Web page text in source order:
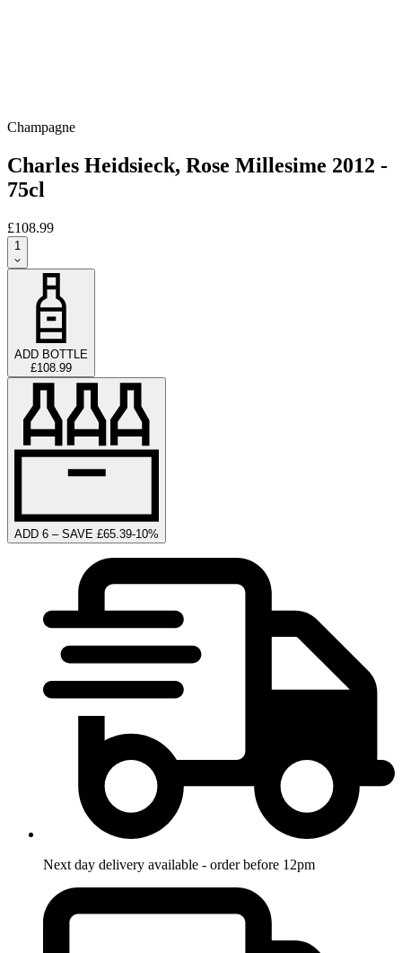
Champagne
Charles Heidsieck, Rose Millesime 2012 -
75cl
£108.99
1
ADD BOTTLE
£108.99
ADD 6 – SAVE £65.39-10%
Next day delivery available - order before 12pm